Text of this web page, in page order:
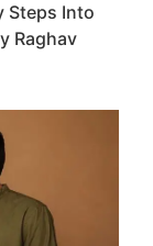
Steps Into
Raghav